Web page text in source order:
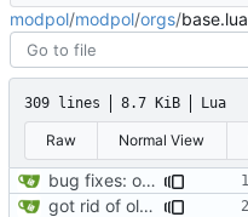
modpol/modpol/orgs/base.lua
309 lines 8.7 KiB Lua
Raw Normal View
bug fixes: orgs load properly (metatable set), orgs can't have same name, orgs now saved on modifying operations
got rid of old orgs.lua